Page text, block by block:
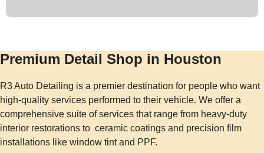
Premium Detail Shop in Houston
R3 Auto Detailing is a premier destination for people who want
high-quality services performed to their vehicle. We offer a
comprehensive suite of services that range from heavy-duty
interior restorations to ceramic coatings and precision film
installations like window tint and PPF.